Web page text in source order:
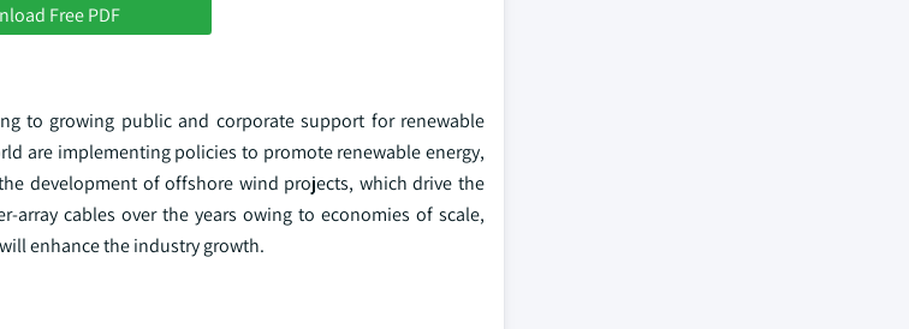
Free PDF
to growing public and corporate support for renewable
are implementing policies to promote renewable energy,
development of offshore wind projects, which drive the
cables over the years owing to economies of scale,
enhance the industry growth.